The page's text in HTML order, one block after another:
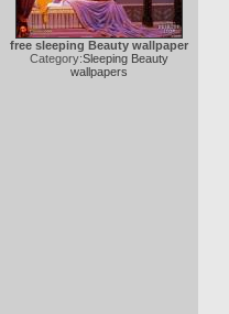
free sleeping Beauty wallpaper
Category:Sleeping Beauty
wallpapers